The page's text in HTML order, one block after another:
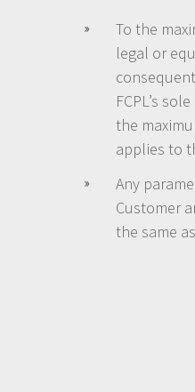
To the
legal or
FCPL’s
the
applies to
Any
Customer
the same